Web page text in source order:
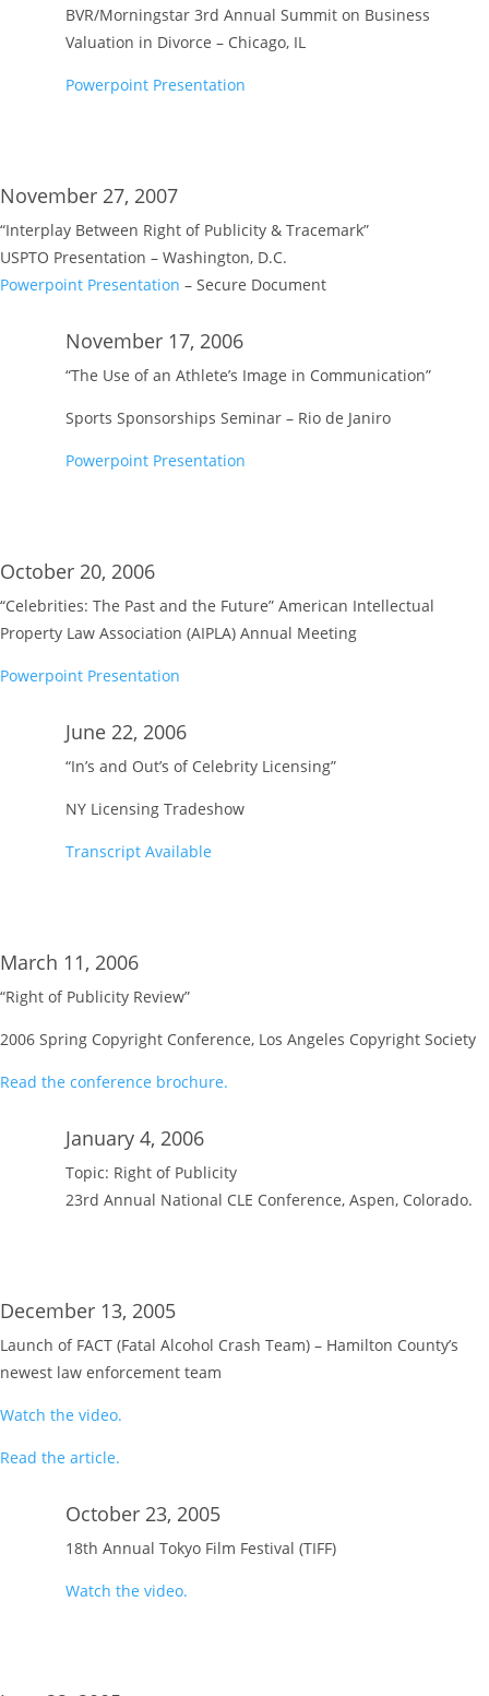
BVR/Morningstar 3rd Annual Summit on Business
Valuation in Divorce – Chicago, IL
Powerpoint Presentation
November 27, 2007
“Interplay Between Right of Publicity & Tracemark”
USPTO Presentation – Washington, D.C.
Powerpoint Presentation – Secure Document
November 17, 2006
“The Use of an Athlete’s Image in Communication”
Sports Sponsorships Seminar – Rio de Janiro
Powerpoint Presentation
October 20, 2006
“Celebrities: The Past and the Future” American Intellectual
Property Law Association (AIPLA) Annual Meeting
Powerpoint Presentation
June 22, 2006
“In’s and Out’s of Celebrity Licensing”
NY Licensing Tradeshow
Transcript Available
March 11, 2006
“Right of Publicity Review”
2006 Spring Copyright Conference, Los Angeles Copyright Society
Read the conference brochure.
January 4, 2006
Topic: Right of Publicity
23rd Annual National CLE Conference, Aspen, Colorado.
December 13, 2005
Launch of FACT (Fatal Alcohol Crash Team) – Hamilton County’s
newest law enforcement team
Watch the video.
Read the article.
October 23, 2005
18th Annual Tokyo Film Festival (TIFF)
Watch the video.